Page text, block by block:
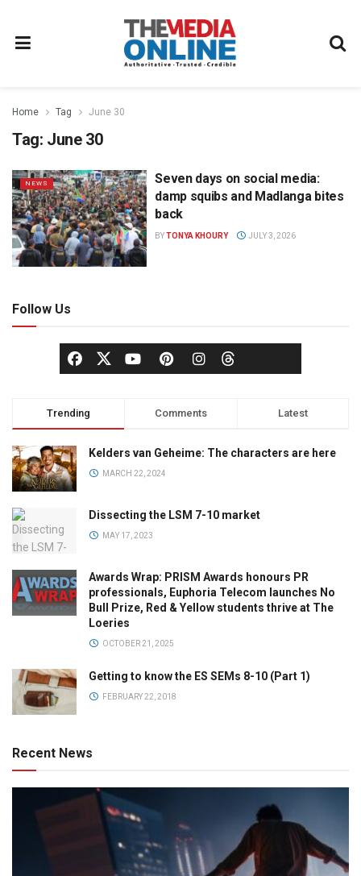
Home Tag June 30
Tag: June 30
NEWS
Seven days on social media:
damp squibs and Madlanga bites
back
BYTONYA KHOURY JULY 3, 2026
Follow Us
Trending Comments Latest
Kelders van Geheime: The characters are here
MARCH 22, 2024
Dissecting the LSM 7-10 market
MAY 17, 2023
Awards Wrap: PRISM Awards honours PR
professionals, Euphoria Telecom launches No
Bull Prize, Red & Yellow students thrive at The
Loeries
OCTOBER 21, 2025
Getting to know the ES SEMs 8-10 (Part 1)
FEBRUARY 22, 2018
Recent News